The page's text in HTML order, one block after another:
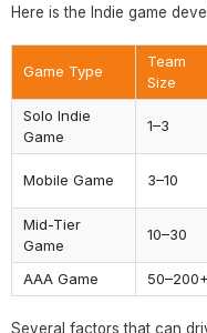
Here is the Indie game
Game Type
Team
Size
Solo Indie
Game
1–3
Mobile Game 3–10
Mid-Tier
Game
10–30
AAA Game 50–200+
Several factors that can